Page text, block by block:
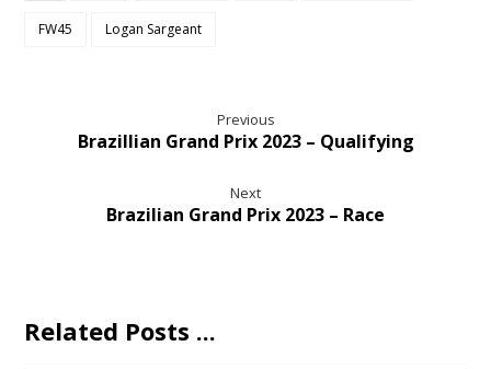
FW45 Logan Sargeant
Previous
Brazillian Grand Prix 2023 – Qualifying
Next
Brazilian Grand Prix 2023 – Race
Related Posts ...